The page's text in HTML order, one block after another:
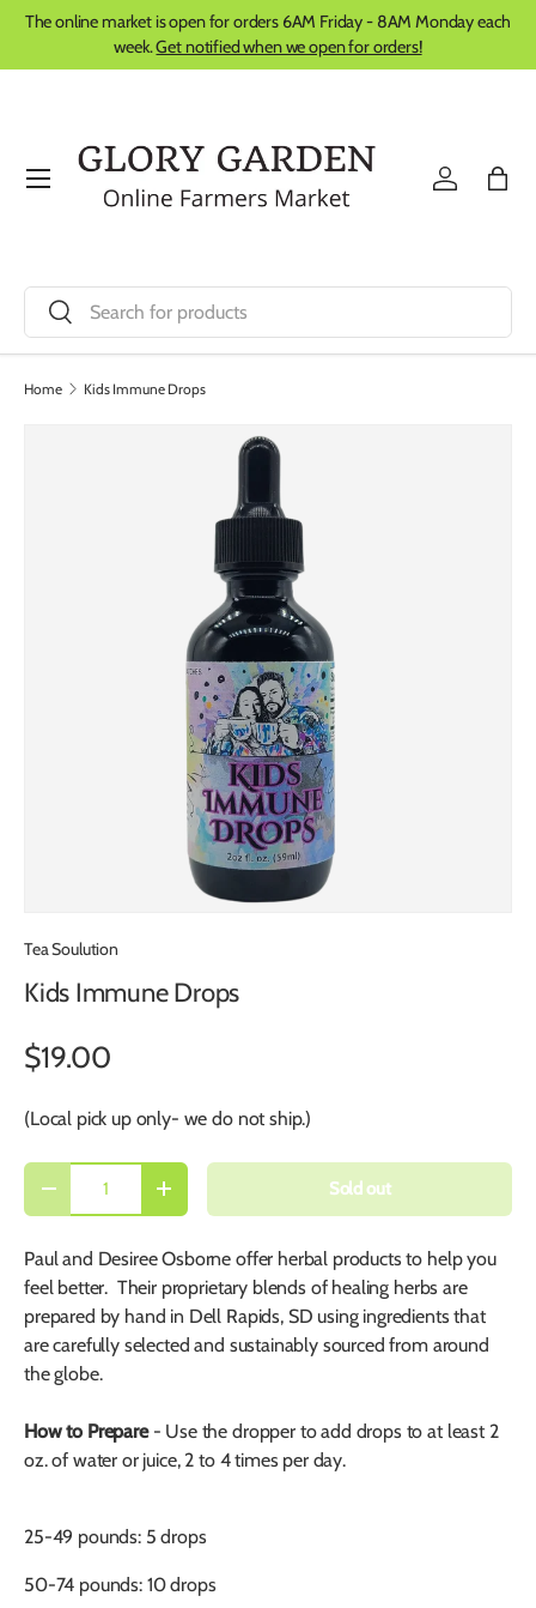
Skip to content
The online market is open for orders 6AM Friday - 8AM Monday each
week.Get notified when we open for orders!
Search
Search
Log in Bag
Menu
Home Kids Immune Drops
Tea Soulution
Kids Immune Drops
$19.00
(Local pick up only- we do not ship.)
Qty
-
+ Sold out
Paul and Desiree Osborne offer herbal products to help you
feel better. Their proprietary blends of healing herbs are
prepared by hand in Dell Rapids, SD using ingredients that
are carefully selected and sustainably sourced from around
the globe.
How to Prepare - Use the dropper to add drops to at least 2
oz. of water or juice, 2 to 4 times per day.
25-49 pounds: 5 drops
50-74 pounds: 10 drops